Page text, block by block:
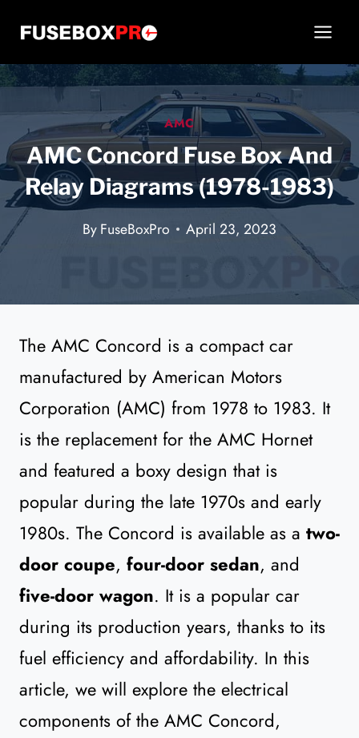
content
AMC
AMC Concord Fuse Box And
Relay Diagrams (1978-1983)
ByFuseBoxPro April 23, 2023
The AMC Concord is a compact car
manufactured by American Motors
Corporation (AMC) from 1978 to 1983. It
is the replacement for the AMC Hornet
and featured a boxy design that is
popular during the late 1970s and early
1980s. The Concord is available as a two-
door coupe, four-door sedan, and
five-door wagon. It is a popular car
during its production years, thanks to its
fuel efficiency and affordability. In this
article, we will explore the electrical
components of the AMC Concord,